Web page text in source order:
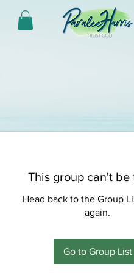
This group can't be
Head back to the Group
again.
Go to Group List